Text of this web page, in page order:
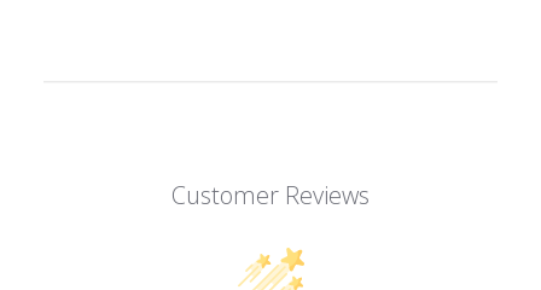
Customer Reviews